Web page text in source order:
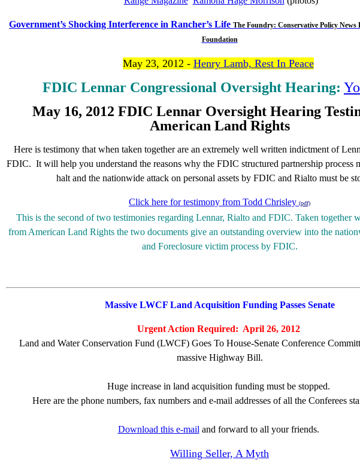
Government’s Shocking Interference in Rancher’s Life The Foundry: Conservative Policy News
Foundation
May 23, 2012 - Henry Lamb, Rest In Peace
FDIC Lennar Congressional Oversight Hearing:
May 16, 2012 FDIC Lennar Oversight Hearing
American Land Rights
Here is testimony that when taken together are an extremely well written indictment of
FDIC. It will help you understand the reasons why the FDIC structured partnership process
halt and the nationwide attack on personal assets by FDIC and Rialto must be
Click here for testimony from Todd Chrisley (pdf)
This is the second of two testimonies regarding Lennar, Rialto and FDIC. Taken together
from American Land Rights the two documents give an outstanding overview into the
and Foreclosure victim process by FDIC.
Massive LWCF Land Acquisition Funding Passes Senate
Urgent Action Required: April 26, 2012
Land and Water Conservation Fund (LWCF) Goes To House-Senate Conference
massive Highway Bill.
Huge increase in land acquisition funding must be stopped.
Here are the phone numbers, fax numbers and e-mail addresses of all the Conferees
Download this e-mail and forward to all your friends.
Willing Seller, A Myth